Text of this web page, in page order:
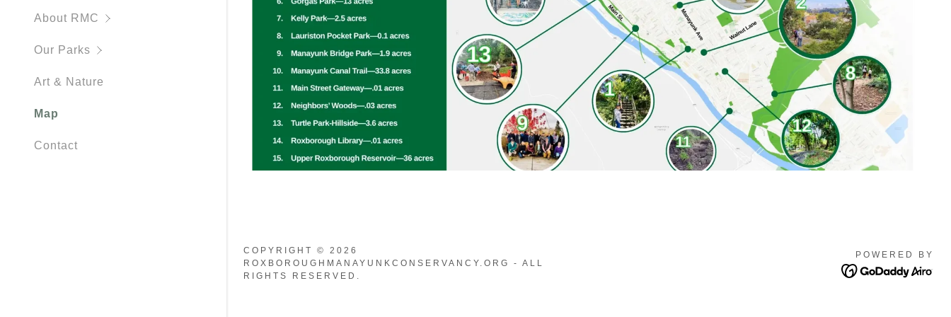
About RMC
Our Parks
Lauriston Park
Manayunk Bridge Garden
Manayunk Canal Trail
Native Pollinator Meadow
Roxborough Reservoir
Art & Nature
Map
Contact
COPYRIGHT © 2026
ROXBOROUGHMANAYUNKCONSERVANCY.ORG - ALL
RIGHTS RESERVED.
POWERED BY